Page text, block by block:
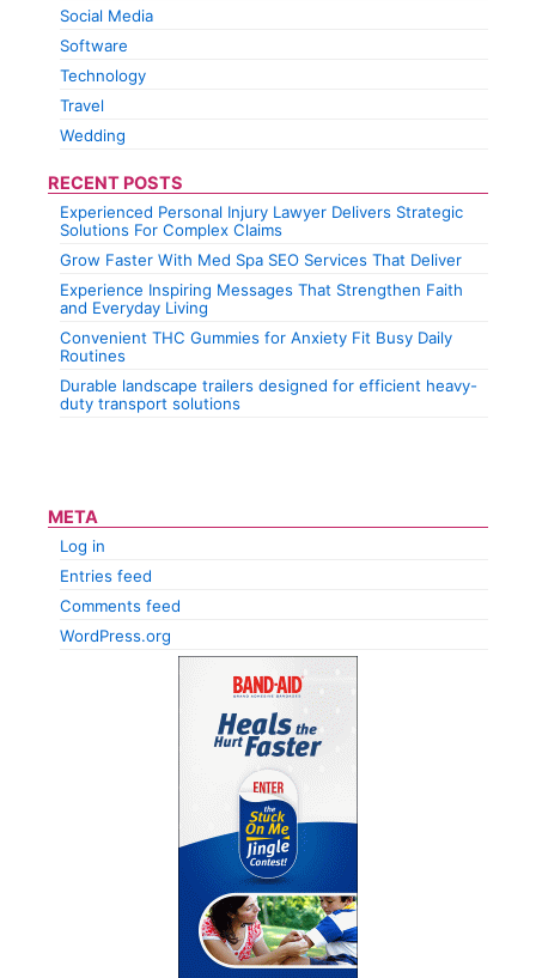
Social Media
Software
Technology
Travel
Wedding
RECENT POSTS
Experienced Personal Injury Lawyer Delivers Strategic
Solutions For Complex Claims
Grow Faster With Med Spa SEO Services That Deliver
Experience Inspiring Messages That Strengthen Faith
and Everyday Living
Convenient THC Gummies for Anxiety Fit Busy Daily
Routines
Durable landscape trailers designed for efficient heavy-
duty transport solutions
META
Log in
Entries feed
Comments feed
WordPress.org